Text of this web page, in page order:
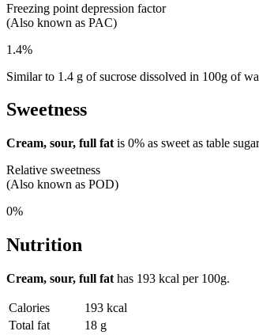
Freezing point depression factor
(Also known as PAC)
1.4%
Similar to 1.4 g of sucrose dissolved in 100g of
Sweetness
Cream, sour, full fat is 0% as sweet as table
Relative sweetness
(Also known as POD)
0%
Nutrition
Cream, sour, full fat has 193 kcal per 100g.
Calories
193 kcal
Total fat
18 g